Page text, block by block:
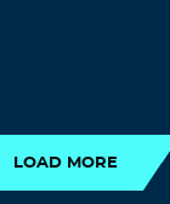
LOAD MORE